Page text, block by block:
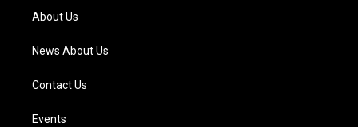
a
m
About Us
News About Us
Contact Us
Events